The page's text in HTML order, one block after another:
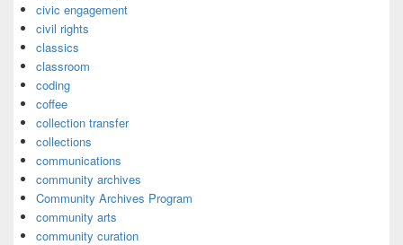
civic engagement
civil rights
classics
classroom
coding
coffee
collection transfer
collections
communications
community archives
Community Archives Program
community arts
community curation